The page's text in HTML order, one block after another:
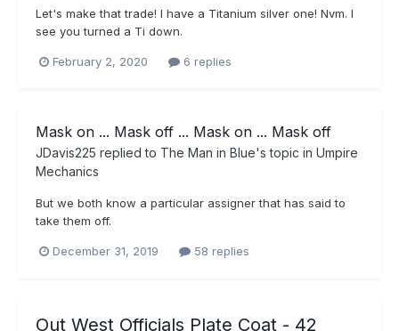
Let's make that trade! I have a Titanium silver one! Nvm. I
see you turned a Ti down.
February 2, 2020 6 replies
Mask on ... Mask off ... Mask on ... Mask off
JDavis225 replied to The Man in Blue's topic in Umpire
Mechanics
But we both know a particular assigner that has said to
take them off.
December 31, 2019 58 replies
Out West Officials Plate Coat - 42